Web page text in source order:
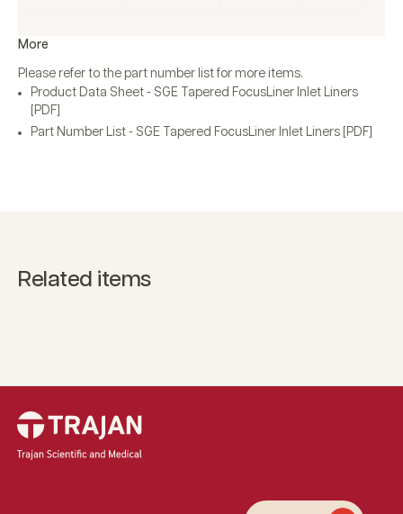
More
Please refer to the part number list for more items.
Product Data Sheet - SGE Tapered FocusLiner Inlet Liners
[PDF]
Part Number List - SGE Tapered FocusLiner Inlet Liners [PDF]
Related items